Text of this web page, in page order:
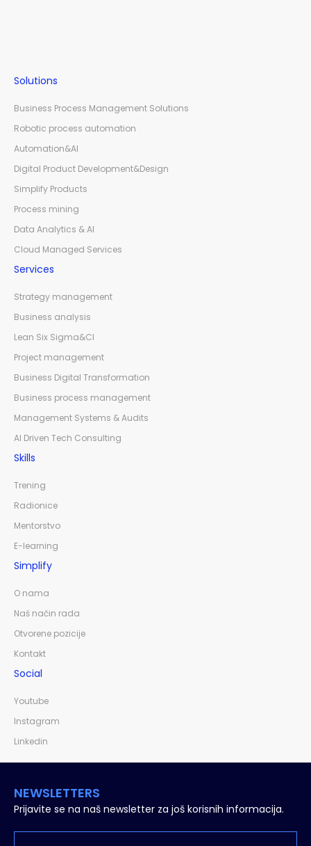
Solutions
Business Process Management Solutions
Robotic process automation
Automation&AI
Digital Product Development&Design
Simplify Products
Process mining
Data Analytics & AI
Cloud Managed Services
Services
Strategy management
Business analysis
Lean Six Sigma&CI
Project management
Business Digital Transformation
Business process management
Management Systems & Audits
AI Driven Tech Consulting
Skills
Trening
Radionice
Mentorstvo
E-learning
Simplify
O nama
Naš način rada
Otvorene pozicije
Kontakt
Social
Youtube
Instagram
Linkedin
NEWSLETTERS
Prijavite se na naš newsletter za još korisnih informacija.